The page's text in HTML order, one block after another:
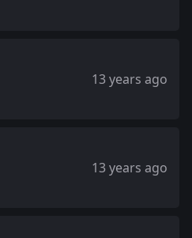
13 years ago
13 years ago